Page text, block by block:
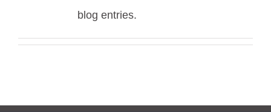
blog entries.